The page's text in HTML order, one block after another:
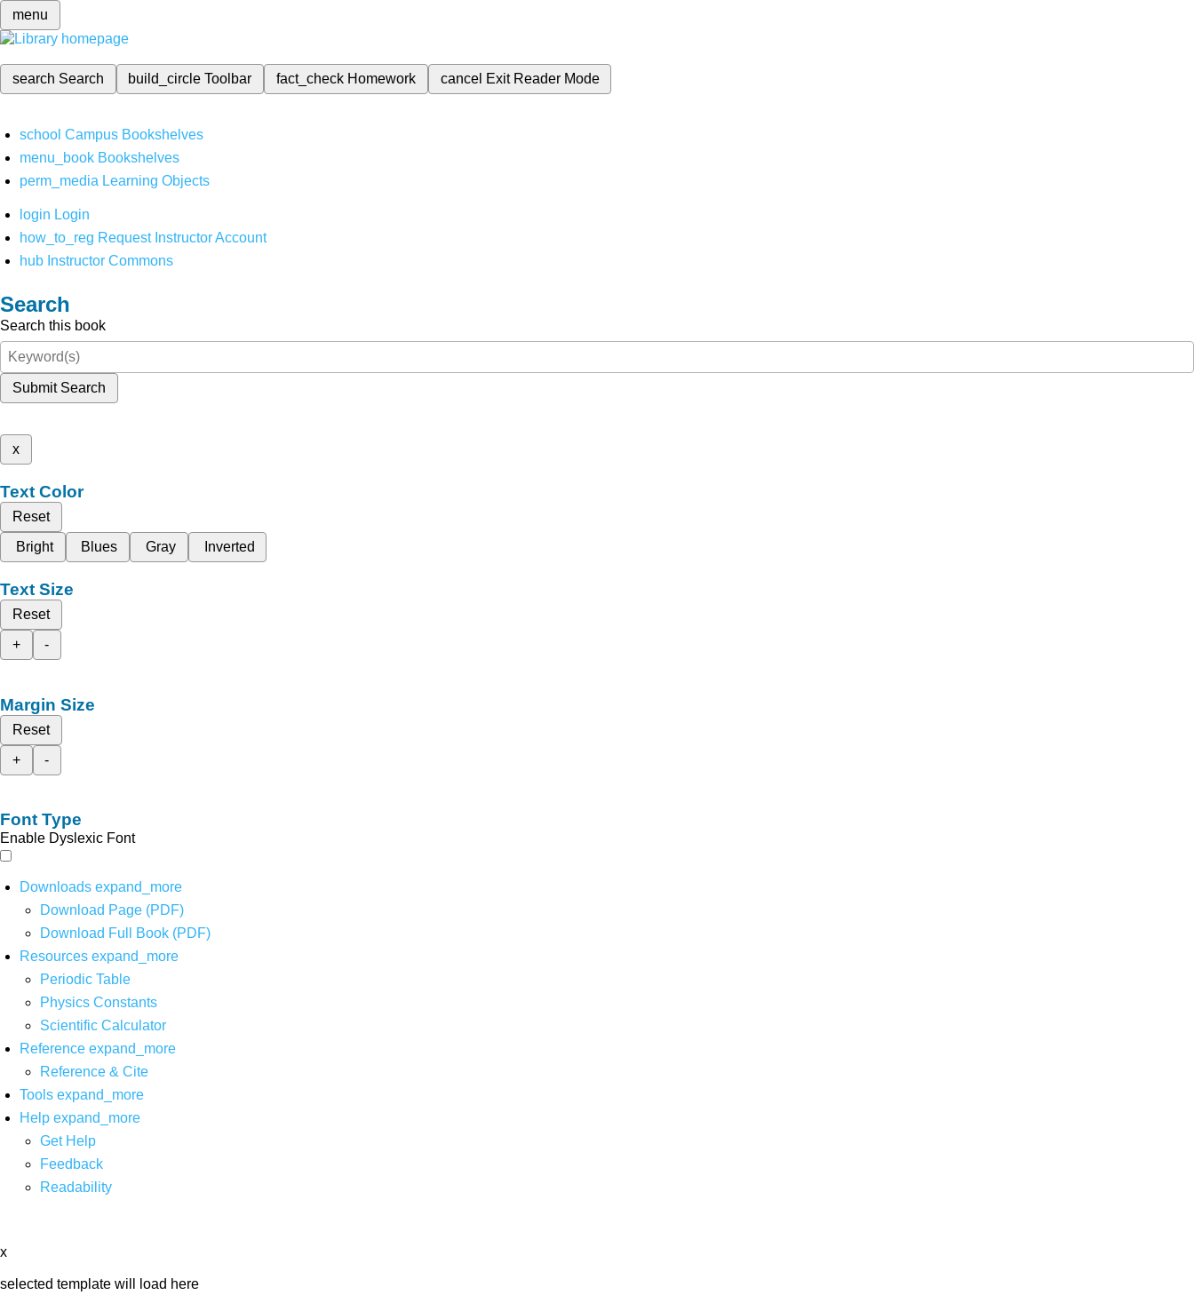
menu
search Search build_circleToolbar fact_check Homework cancel Exit Reader Mode
school Campus Bookshelves
menu_book Bookshelves
perm_media Learning Objects
login Login
how_to_reg Request Instructor Account
hub Instructor Commons
Search
Search this book
Submit Search
x
Text Color
Reset
Bright
Blues Gray Inverted
Text Size
Reset
+
-
Margin Size
Reset
+
-
Font Type
Enable Dyslexic Font
Downloads expand_more
Download Page (PDF)
Download Full Book (PDF)
Resources expand_more
Periodic Table
Physics Constants
Scientific Calculator
Reference expand_more
Reference & Cite
Tools expand_more
Help expand_more
Get Help
Feedback
Readability
x
selected template will load here